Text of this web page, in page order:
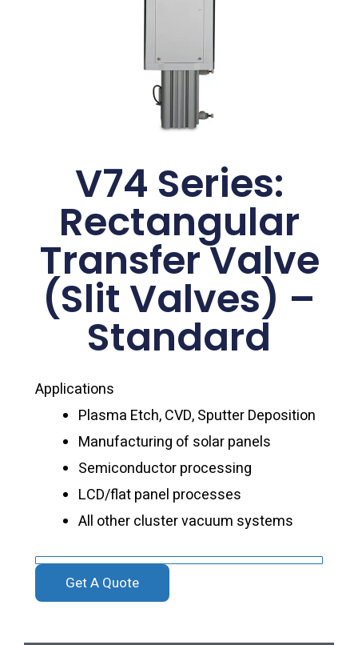
V74 Series:
Rectangular
Transfer Valve
(Slit Valves) –
Standard
Applications
Plasma Etch, CVD, Sputter Deposition
Manufacturing of solar panels
Semiconductor processing
LCD/flat panel processes
All other cluster vacuum systems
Get A Quote